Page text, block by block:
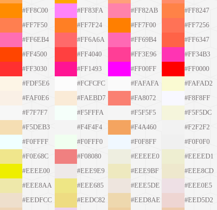
#FF8C00
#FF83FA #FF82AB
#FF8247
#FF7F50
#FF7F24 #FF7F00
#FF7256
#FF6EB4
#FF6A6A #FF69B4
#FF6347
#FF4500
#FF4040 #FF3E96
#FF34B3
#FF3030
#FF1493 #FF00FF
#FF0000
#FDF5E6
#FCFCFC #FAFAFA
#FAFAD2
#FAF0E6
#FAEBD7 #FA8072
#F8F8FF
#F7F7F7
#F5FFFA #F5F5F5
#F5F5DC
#F5DEB3
#F4F4F4 #F4A460
#F2F2F2
#F0FFFF
#F0FFF0 #F0F8FF
#F0F0F0
#F0E68C
#F08080 #EEEEE0
#EEEED1
#EEEE00
#EEE9E9 #EEE9BF
#EEE8CD
#EEE8AA
#EEE685 #EEE5DE
#EEE0E5
#EEDFCC
#EEDC82 #EED8AE
#EED5D2